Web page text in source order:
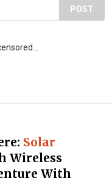
POST
Solar
Wireless
With